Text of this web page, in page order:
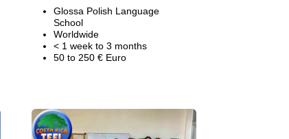
Glossa Polish Language
School
Worldwide
< 1 week to 3 months
50 to 250 € Euro